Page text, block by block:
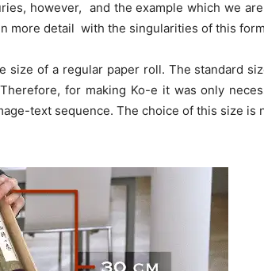
however, and the example which we
more detail with the singularities of this
of a regular paper roll. The standard
for making Ko-e it was only
text sequence. The choice of this size is